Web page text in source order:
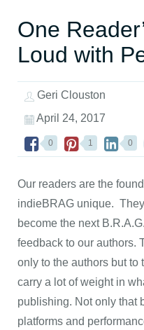
One
Loud with
Geri Clouston
April 24, 2017
0 1 0
Our readers are the
indieBRAG unique.
become the next
feedback to our authors.
only to the authors but to
carry a lot of weight in
publishing. Not only that
platforms and